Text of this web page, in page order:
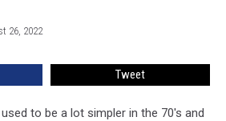
26, 2022
Tweet
to be a lot simpler in the 70's and